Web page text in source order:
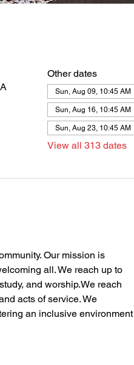
Other dates
Sun, Aug 09, 10:45 AM
Sun, Aug 16, 10:45 AM
Sun, Aug 23, 10:45 AM
View all 313 dates
Our mission is
all. We reach up to
and worship.We reach
acts of service. We
an inclusive environment